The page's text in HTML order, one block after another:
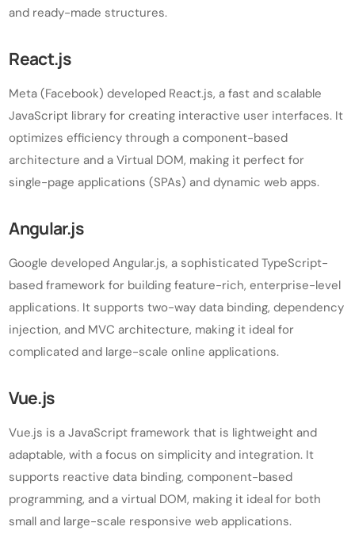
and ready-made structures.
React.js
Meta (Facebook) developed React.js, a fast and scalable
JavaScript library for creating interactive user interfaces. It
optimizes efficiency through a component-based
architecture and a Virtual DOM, making it perfect for
single-page applications (SPAs) and dynamic web apps.
Angular.js
Google developed Angular.js, a sophisticated TypeScript-
based framework for building feature-rich, enterprise-level
applications. It supports two-way data binding, dependency
injection, and MVC architecture, making it ideal for
complicated and large-scale online applications.
Vue.js
Vue.js is a JavaScript framework that is lightweight and
adaptable, with a focus on simplicity and integration. It
supports reactive data binding, component-based
programming, and a virtual DOM, making it ideal for both
small and large-scale responsive web applications.